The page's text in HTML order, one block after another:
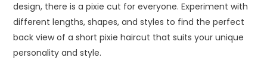
design, there is a pixie cut for everyone. Experiment with
different lengths, shapes, and styles to find the perfect
back view of a short pixie haircut that suits your unique
personality and style.